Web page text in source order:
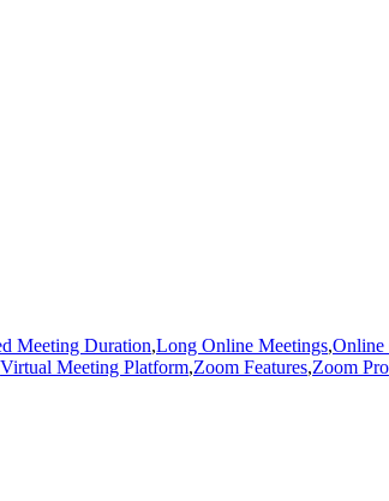
Meeting Duration,Long Online Meetings,Online
Virtual Meeting Platform,Zoom Features,Zoom Pro